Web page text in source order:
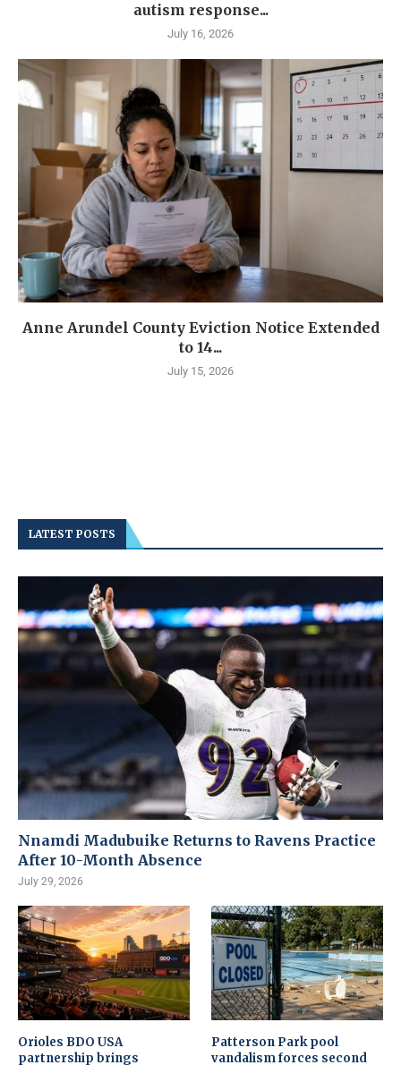
autism response...
July 16, 2026
Anne Arundel County Eviction Notice Extended
to 14...
July 15, 2026
LATEST POSTS
Nnamdi Madubuike Returns to Ravens Practice
After 10-Month Absence
July 29, 2026
Orioles BDO USA
partnership brings
Patterson Park pool
vandalism forces second